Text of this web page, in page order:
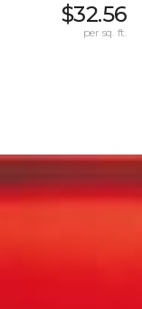
$32.56
per sq. ft.